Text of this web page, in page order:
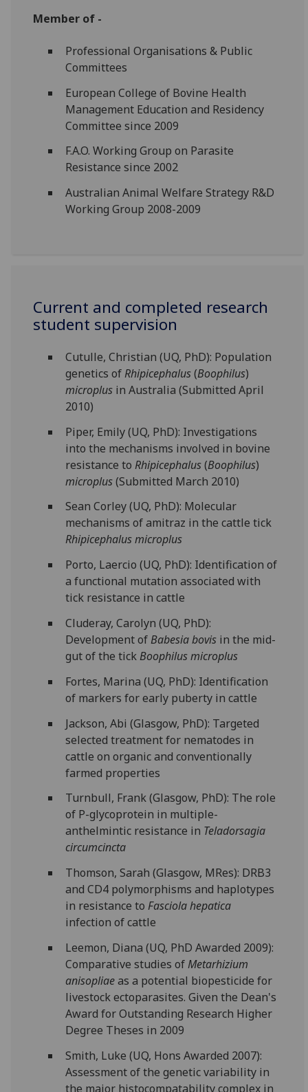
Member of -
Professional Organisations & Public
Committees
European College of Bovine Health
Management Education and Residency
Committee since 2009
F.A.O. Working Group on Parasite
Resistance since 2002
Australian Animal Welfare Strategy R&D
Working Group 2008-2009
Current and completed research
student supervision
Cutulle, Christian (UQ, PhD): Population
genetics ofRhipicephalus(Boophilus)
microplusin Australia (Submitted April
2010)
Piper, Emily (UQ, PhD): Investigations
into the mechanisms involved in bovine
resistance to Rhipicephalus(Boophilus)
microplus(Submitted March 2010)
Sean Corley (UQ, PhD): Molecular
mechanisms of amitraz in the cattle tick
Rhipicephalus microplus
Porto, Laercio (UQ, PhD): Identification of
a functional mutation associated with
tick resistance in cattle
Cluderay, Carolyn (UQ, PhD):
Development ofBabesia bovisin the mid-
gut of the tickBoophilus microplus
Fortes, Marina (UQ, PhD): Identification
of markers for early puberty in cattle
Jackson, Abi (Glasgow, PhD): Targeted
selected treatment for nematodes in
cattle on organic and conventionally
farmed properties
Turnbull, Frank (Glasgow, PhD): The role
of P-glycoprotein in multiple-
anthelmintic resistance in Teladorsagia
circumcincta
Thomson, Sarah (Glasgow, MRes): DRB3
and CD4 polymorphisms and haplotypes
in resistance to Fasciola hepatica
infection of cattle
Leemon, Diana (UQ, PhD Awarded 2009):
Comparative studies ofMetarhizium
anisopliaeas a potential biopesticide for
livestock ectoparasites. Given the Dean's
Award for Outstanding Research Higher
Degree Theses in 2009
Smith, Luke (UQ, Hons Awarded 2007):
Assessment of the genetic variability in
the major histocompatability complex in